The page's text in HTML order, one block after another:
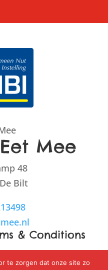
Mee
48
Bilt
& Conditions
Disclaimer
te zorgen dat onze site zo